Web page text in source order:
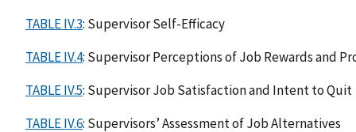
TABLE IV.3: Supervisor Self-Efficacy
TABLE IV.4: Supervisor Perceptions of Job Rewards and
TABLE IV.5: Supervisor Job Satisfaction and Intent to Quit
TABLE IV.6: Supervisors’ Assessment of Job Alternatives